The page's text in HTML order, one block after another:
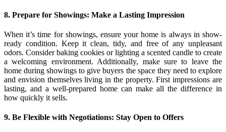
8. Prepare for Showings: Make a Lasting Impression
When it’s time for showings, ensure your home is always in show-
ready condition. Keep it clean, tidy, and free of any unpleasant
odors. Consider baking cookies or lighting a scented candle to create
a welcoming environment. Additionally, make sure to leave the
home during showings to give buyers the space they need to explore
and envision themselves living in the property. First impressions are
lasting, and a well-prepared home can make all the difference in
how quickly it sells.
9. Be Flexible with Negotiations: Stay Open to Offers